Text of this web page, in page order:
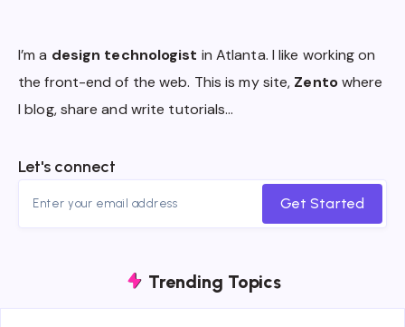
I’m a design technologist in Atlanta. I like working on
the front-end of the web. This is my site, Zentowhere
I blog, share and write tutorials…
Let's connect
Get Started
Trending Topics